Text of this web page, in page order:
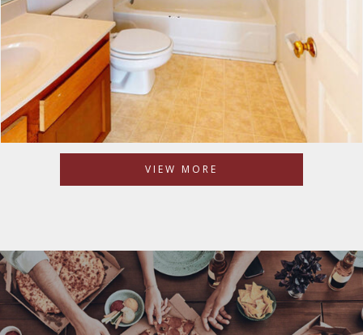
VIEW MORE